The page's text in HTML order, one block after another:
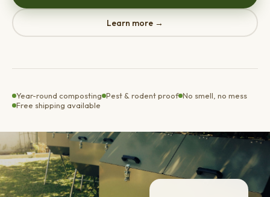
Learn more →
Year-round composting Pest & rodent proof No smell, no mess
Free shipping available